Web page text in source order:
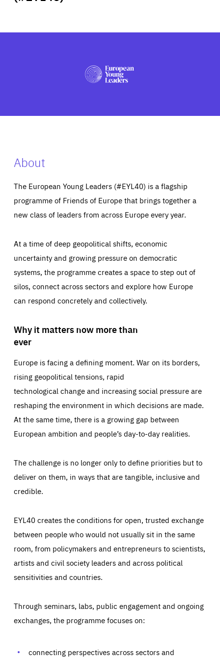
PRESS
About
The European Young Leaders (#EYL40) is a flagship
programme of Friends of Europe that brings together a
new class of leaders from across Europe every year.
At a time of deep geopolitical shifts, economic
uncertainty and growing pressure on democratic
systems, the programme creates a space to step out of
silos, connect across sectors and explore how Europe
can respond concretely and collectively.
Why it matters now more than
ever
Europe is facing a defining moment. War on its borders,
rising geopolitical tensions, rapid
technological change and increasing social pressure are
reshaping the environment in which decisions are made.
At the same time, there is a growing gap between
European ambition and people’s day-to-day realities.
The challenge is no longer only to define priorities but to
deliver on them, in ways that are tangible, inclusive and
credible.
EYL40 creates the conditions for open, trusted exchange
between people who would not usually sit in the same
room, from policymakers and entrepreneurs to scientists,
artists and civil society leaders and across political
sensitivities and countries.
Through seminars, labs, public engagement and ongoing
exchanges, the programme focuses on:
connecting perspectives across sectors and
Essentials Essentials
Those cookies are essentials to the functioning of the site
preferences, logging in, or filling out forms. You can set